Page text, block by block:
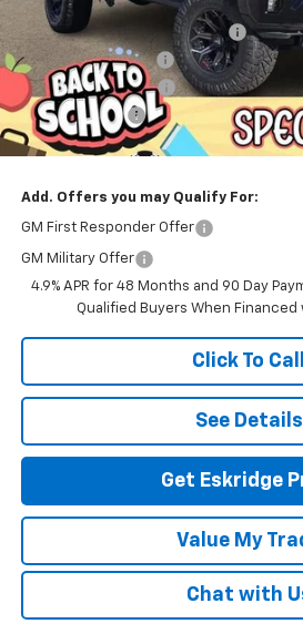
Dealer Discount For Everyone:
Deadwood Package
Documentation Fee
Customer Cash
Eskridge Price:
Add. Offers you may Qualify For:
GM First Responder Offer
GM Military Offer
4.9% APR for 48 Months and 90 Day
Qualified Buyers When Financed
Click To Call
See Details
Get Eskridge
Value My
Chat with